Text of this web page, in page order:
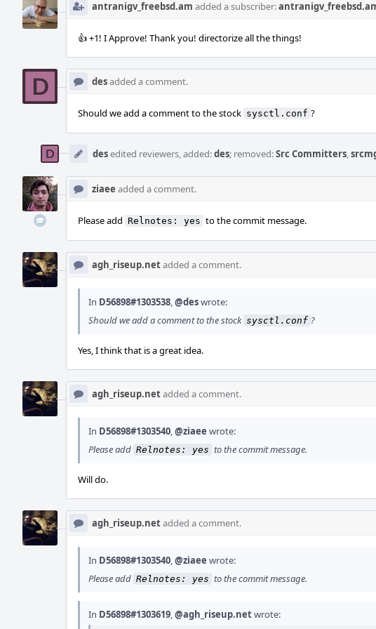
antranigv_freebsd.am added a subscriber:
👍 +1! I Approve! Thank you! directorize all the things!
desadded a comment.
Should we add a comment to the stock sysctl.conf ?
desedited reviewers, added:des; removed:Src Committers,
ziaee added a comment.
Please add Relnotes: yes to the commit message.
agh_riseup.netadded a comment.
In D56898#1303538,@deswrote:
Should we add a comment to the stock sysctl.conf ?
Yes, I think that is a great idea.
agh_riseup.netadded a comment.
In D56898#1303540,@ziaee wrote:
Please add Relnotes: yes to the commit message.
Will do.
agh_riseup.netadded a comment.
In D56898#1303540,@ziaee wrote:
Please add Relnotes: yes to the commit message.
In D56898#1303619,@agh_riseup.netwrote: